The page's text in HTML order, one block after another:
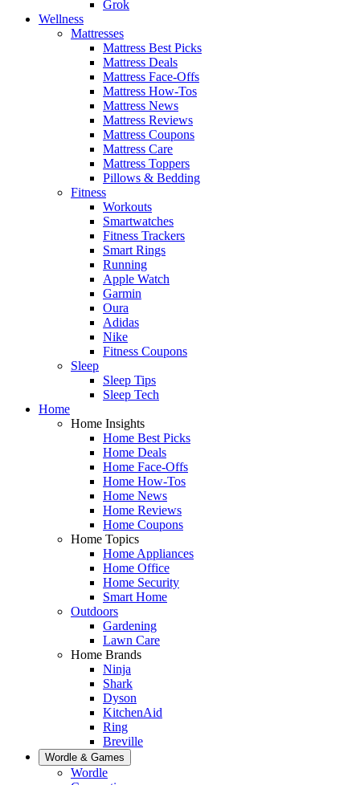
Grok
Wellness
Mattresses
Mattress Best Picks
Mattress Deals
Mattress Face-Offs
Mattress How-Tos
Mattress News
Mattress Reviews
Mattress Coupons
Mattress Care
Mattress Toppers
Pillows & Bedding
Fitness
Workouts
Smartwatches
Fitness Trackers
Smart Rings
Running
Apple Watch
Garmin
Oura
Adidas
Nike
Fitness Coupons
Sleep
Sleep Tips
Sleep Tech
Home
Home Insights
Home Best Picks
Home Deals
Home Face-Offs
Home How-Tos
Home News
Home Reviews
Home Coupons
Home Topics
Home Appliances
Home Office
Home Security
Smart Home
Outdoors
Gardening
Lawn Care
Home Brands
Ninja
Shark
Dyson
KitchenAid
Ring
Breville
Wordle & Games
Wordle